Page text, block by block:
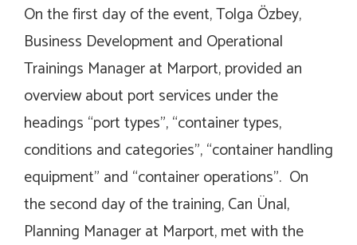
On the first day of the event, Tolga Özbey,
Business Development and Operational
Trainings Manager at Marport, provided an
overview about port services under the
headings “port types”, “container types,
conditions and categories”, “container handling
equipment” and “container operations”. On
the second day of the training, Can Ünal,
Planning Manager at Marport, met with the